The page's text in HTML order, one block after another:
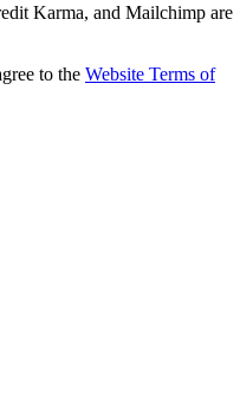
Karma, and Mailchimp are
to the Website Terms of